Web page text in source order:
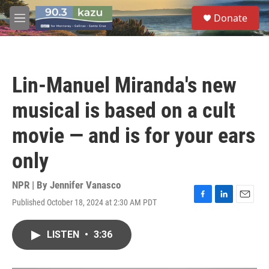
Skip to main content
M
e
S
e
a
Donate
Lin-Manuel Miranda's new
musical is based on a cult
movie — and is for your ears
only
NPR | By Jennifer Vanasco
Published October 18, 2024 at 2:30 AM PDT
F
L
E
LISTEN • 3:36